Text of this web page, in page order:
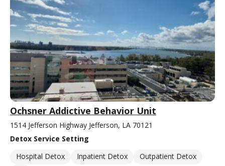
Ochsner Addictive Behavior Unit
1514 Jefferson Highway Jefferson, LA 70121
Detox Service Setting
Hospital Detox
Inpatient Detox
Outpatient Detox